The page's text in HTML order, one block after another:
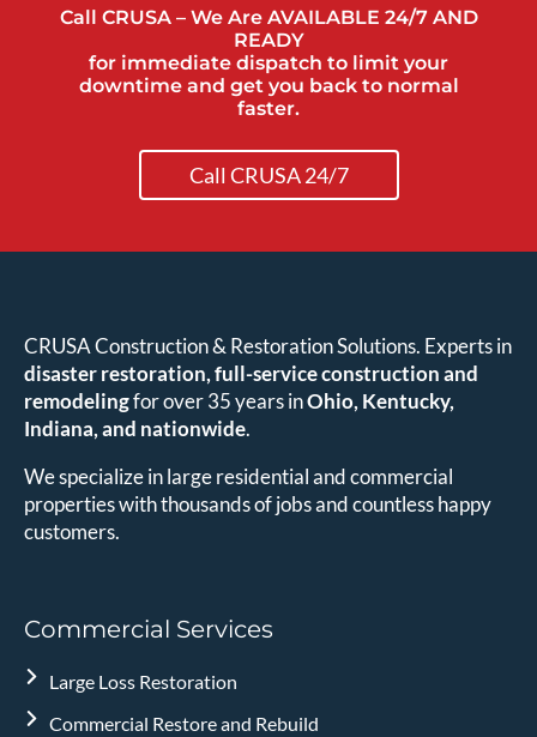
Call CRUSA – We Are AVAILABLE 24/7 AND
READY
for immediate dispatch to limit your
downtime and get you back to normal
faster.
Call CRUSA 24/7
CRUSA Construction & Restoration Solutions. Experts in
disaster restoration, full-service construction and
remodelingfor over 35 years inOhio, Kentucky,
Indiana, and nationwide.
We specialize in large residential and commercial
properties with thousands of jobs and countless happy
customers.
Commercial Services
Large Loss Restoration
Commercial Restore and Rebuild